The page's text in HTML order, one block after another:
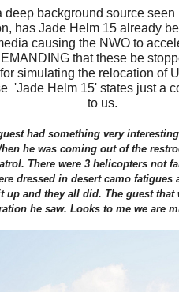
deep background source
has Jade Helm 15 already
causing the NWO to
that these be
simulating the relocation of
'Jade Helm 15' states just a
to us.
had something very
he was coming out of the
There were 3 helicopters not
dressed in desert camo
up and they all did. The guest
he saw. Looks to me we are